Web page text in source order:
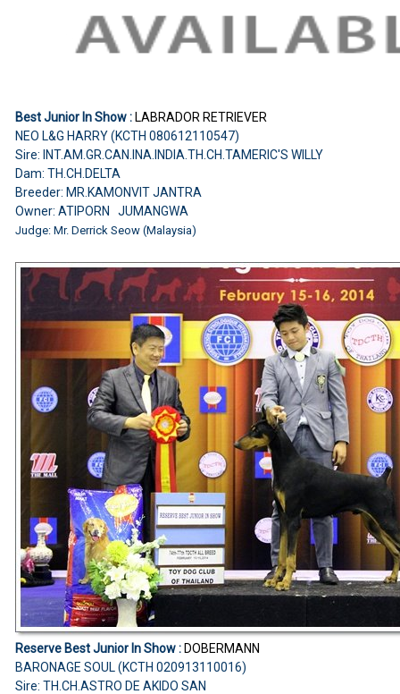
Best Junior In Show :LABRADOR RETRIEVER
NEO L&G HARRY (KCTH 080612110547)
Sire: INT.AM.GR.CAN.INA.INDIA.TH.CH.TAMERIC'S WILLY
Dam: TH.CH.DELTA
Breeder: MR.KAMONVIT JANTRA
Owner: ATIPORN JUMANGWA
Judge: Mr. Derrick Seow (Malaysia)
Reserve Best Junior In Show :DOBERMANN
BARONAGE SOUL (KCTH 020913110016)
Sire: TH.CH.ASTRO DE AKIDO SAN